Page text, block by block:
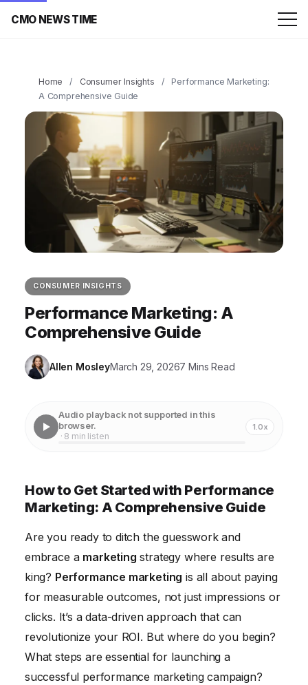
CMO NEWS TIME
Home / Consumer Insights /
Performance Marketing:
A Comprehensive Guide
CONSUMER INSIGHTS
Performance Marketing: A
Comprehensive Guide
Allen MosleyMarch 29, 20267 Mins Read
Audio playback not supported in this
browser.
· 8 min listen
1.0x
How to Get Started with Performance
Marketing: A Comprehensive Guide
Are you ready to ditch the guesswork and
embrace a marketing strategy where results are
king? Performance marketing is all about paying
for measurable outcomes, not just impressions or
clicks. It’s a data-driven approach that can
revolutionize your ROI. But where do you begin?
What steps are essential for launching a
successful performance marketing campaign?